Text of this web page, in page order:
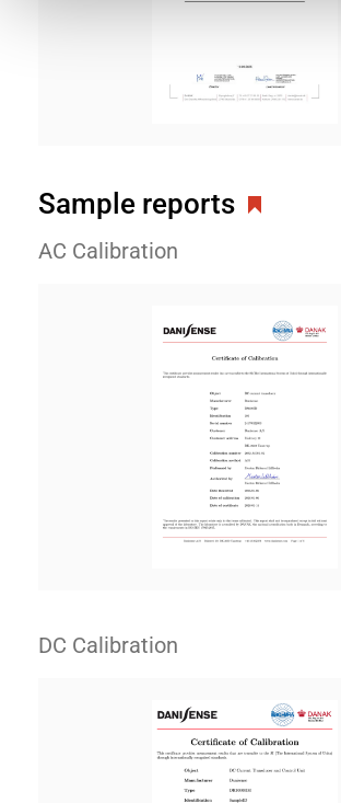
Sample reports
AC Calibration
DC Calibration